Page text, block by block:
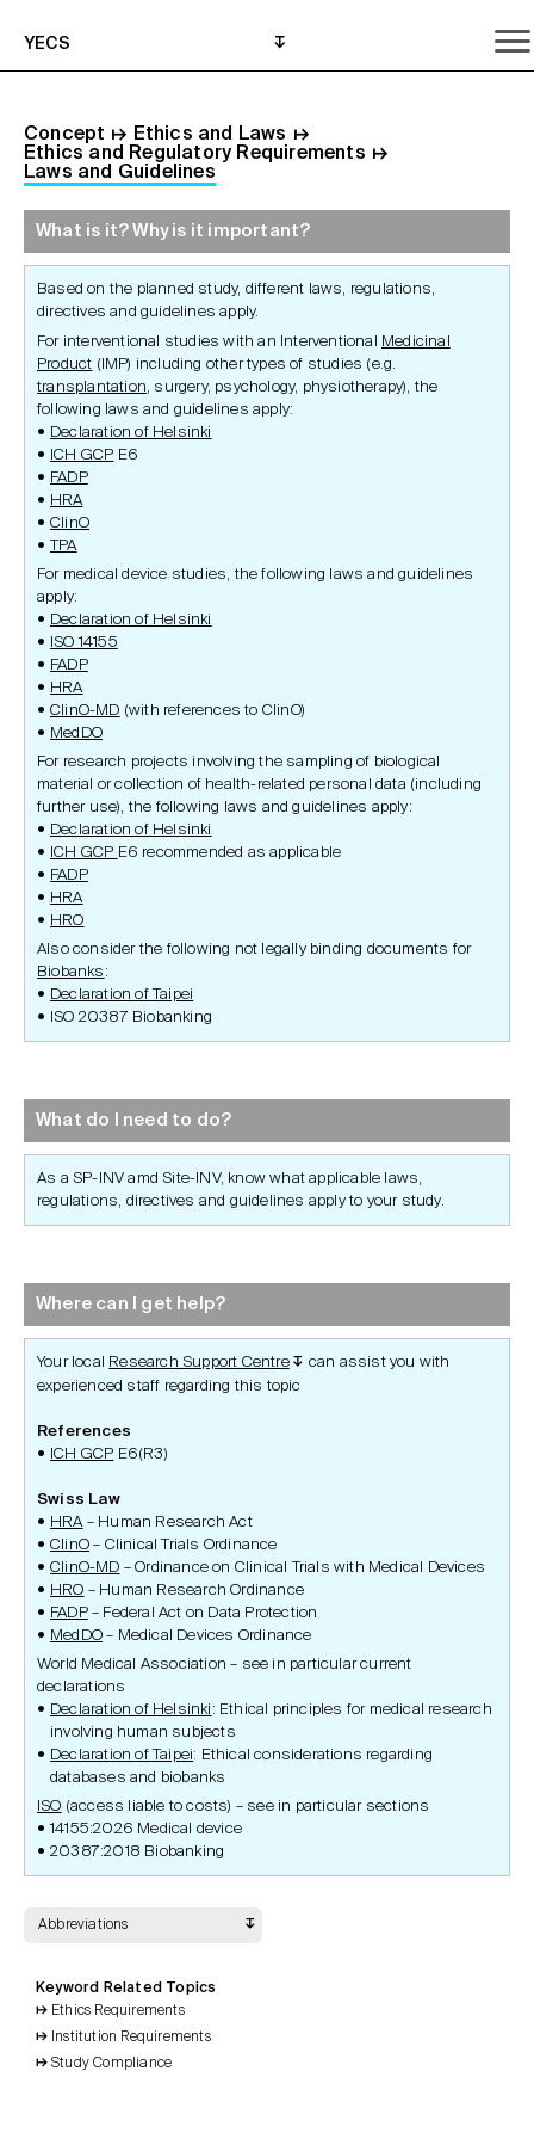
YECS
Concept ↦ Ethics and Laws ↦
Ethics and Regulatory Requirements ↦
Laws and Guidelines
What is it? Why is it important?
What do I need to do?
Where can I get help?
What is it? Why is it important?
Based on the planned study, different laws, regulations,
directives and guidelines apply.
For interventional studies with an Interventional
Medicinal
Product (IMP) including other types of studies (e.g.
transplantation, surgery, psychology, physiotherapy), the
following laws and guidelines apply:
Declaration of Helsinki
ICH GCP E6
FADP
HRA
ClinO
TPA
For medical device studies, the following laws and guidelines
apply:
Declaration of Helsinki
ISO 14155
FADP
HRA
ClinO-MD (with references to ClinO)
MedDO
For research projects involving the sampling of biological
material or collection of health-related personal data (including
further use), the following laws and guidelines apply:
Declaration of Helsinki
ICH GCP E6 recommended as applicable
FADP
HRA
HRO
Also consider the following not legally binding documents for
Biobanks :
Declaration of Taipei
ISO 20387 Biobanking
What do I need to do?
As a SP-INV amd Site-INV, know what applicable laws,
regulations, directives and guidelines apply to your study.
Where can I get help?
Your local Research Support Centre ↧ can assist you with
experienced staff regarding this topic
References
ICH GCP E6(R3)
Swiss Law
HRA– Human Research Act
ClinO – Clinical Trials Ordinance
ClinO-MD – Ordinance on Clinical Trials with Medical Devices
HRO – Human Research Ordinance
FADP– Federal Act on Data Protection
MedDO – Medical Devices Ordinance
World Medical Association – see in particular current
declarations
Declaration of Helsinki : Ethical principles for medical research
involving human subjects
Declaration of Taipei: Ethical considerations regarding
databases and biobanks
ISO (access liable to costs) – see in particular sections
14155:2026 Medical device
20387:2018 Biobanking
Abbreviations
Keyword Related Topics
Ethics Requirements
Institution Requirements
Study Compliance